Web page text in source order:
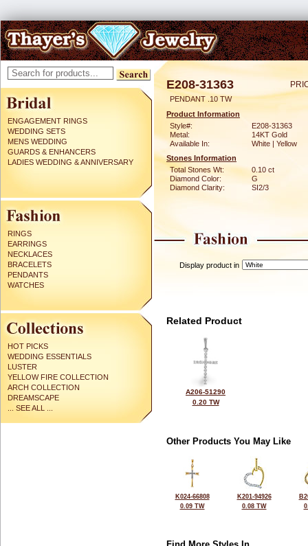
ENGAGEMENT RINGS
WEDDING SETS
MENS WEDDING
GUARDS & ENHANCERS
LADIES WEDDING & ANNIVERSARY
RINGS
EARRINGS
NECKLACES
BRACELETS
PENDANTS
WATCHES
HOT PICKS
WEDDING ESSENTIALS
LUSTER
YELLOW FIRE COLLECTION
ARCH COLLECTION
DREAMSCAPE
... SEE ALL ...
E208-31363
PENDANT .10 TW
Product Information
Style#:
E208-31363
Metal:
14KT Gold
Available In:
White | Yellow
Stones Information
Total Stones Wt:
0.10 ct
Diamond Color:
G
Diamond Clarity:
SI2/3
Display product in
Related Product
A206-51290
0.20 TW
Other Products You May Like
K024-66808
0.09 TW
K201-94926
0.08 TW